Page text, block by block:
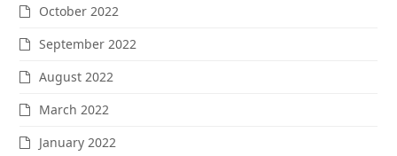
October 2022
September 2022
August 2022
March 2022
January 2022